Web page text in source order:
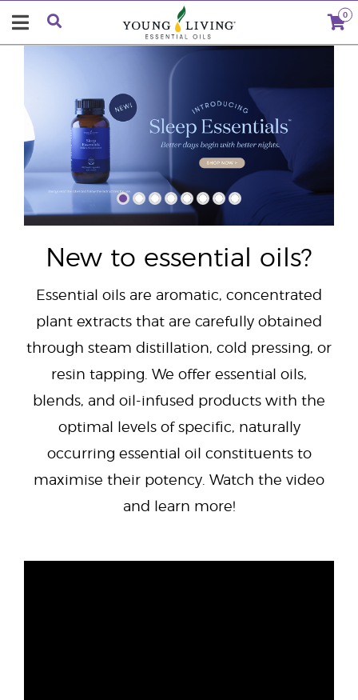
0
New to essential oils?
Essential oils are aromatic, concentrated
plant extracts that are carefully obtained
through steam distillation, cold pressing, or
resin tapping. We offer essential oils,
blends, and oil-infused products with the
optimal levels of specific, naturally
occurring essential oil constituents to
maximise their potency. Watch the video
and learn more!